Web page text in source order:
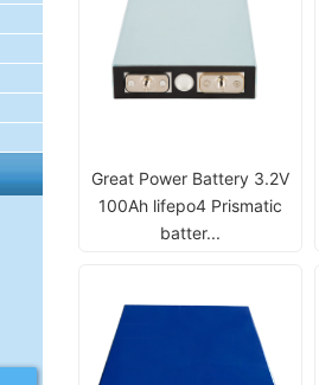
Great Power Battery 3.2V
100Ah lifepo4 Prismatic
batter...